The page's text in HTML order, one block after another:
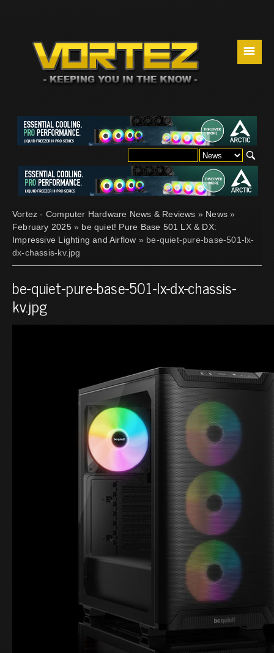
☰
Vortez - Computer Hardware News & Reviews » News »
February 2025» be quiet! Pure Base 501 LX & DX:
Impressive Lighting and Airflow » be-quiet-pure-base-501-lx-
dx-chassis-kv.jpg
be-quiet-pure-base-501-lx-dx-chassis-
kv.jpg